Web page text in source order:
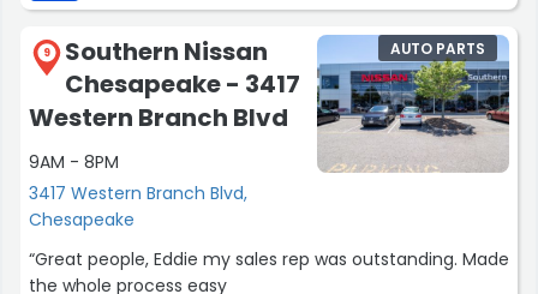
9
Southern Nissan
Chesapeake - 3417
Western Branch Blvd
9AM - 8PM
3417 Western Branch Blvd,
Chesapeake
AUTO PARTS
“Great people, Eddie my sales rep was outstanding. Made
the whole process easy